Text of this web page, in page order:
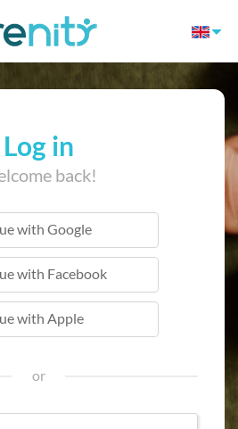
Log in
back!
with Google
with Facebook
with Apple
with Apple
or